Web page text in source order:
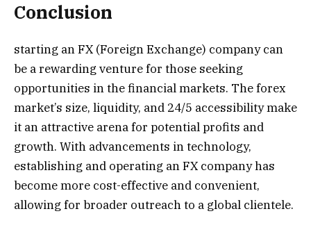
Conclusion
starting an FX (Foreign Exchange) company can
be a rewarding venture for those seeking
opportunities in the financial markets. The forex
market’s size, liquidity, and 24/5 accessibility make
it an attractive arena for potential profits and
growth. With advancements in technology,
establishing and operating an FX company has
become more cost-effective and convenient,
allowing for broader outreach to a global clientele.